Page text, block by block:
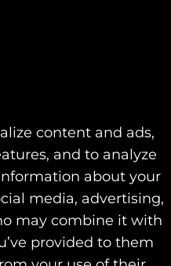
content and ads,
and to analyze
about your
media, advertising,
may combine it with
provided to them
+
+